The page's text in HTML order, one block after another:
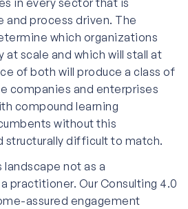
in every sector that is
process driven. The
which organizations
at scale and which will stall at
of both will produce a class of
companies and enterprises
compound learning
without this
structurally difficult to match.
not as a
practitioner. Our Consulting 4.0
assured engagement